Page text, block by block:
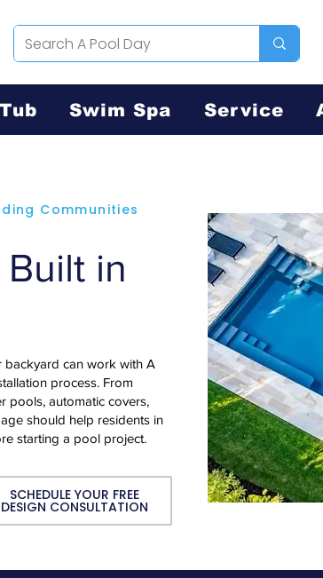
Swim Spa Service
Communities
in
backyard can work with A
process. From
pools, automatic covers,
should help residents in
starting a pool project.
SCHEDULE YOUR FREE
DESIGN CONSULTATION